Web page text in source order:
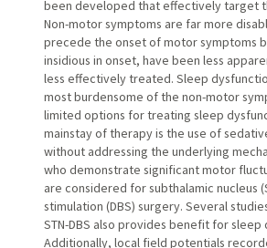
been developed that effectively target
Non-motor symptoms are far more
precede the onset of motor symptoms
insidious in onset, have been less
less effectively treated. Sleep
most burdensome of the non-motor
limited options for treating sleep
mainstay of therapy is the use of
without addressing the underlying
who demonstrate significant motor
are considered for subthalamic nucleus
stimulation (DBS) surgery. Several
STN-DBS also provides benefit for sleep
Additionally, local field potentials